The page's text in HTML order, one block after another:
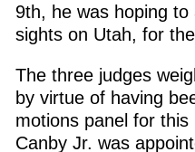
9th, he was hoping
sights on Utah, for
The three judges
by virtue of having
motions panel for
Canby Jr. was